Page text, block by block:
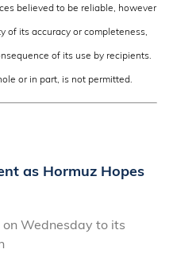
believed to be reliable, however
of its accuracy or completeness,
of its use by recipients.
or in part, is not permitted.
as Hormuz Hopes
Wednesday to its